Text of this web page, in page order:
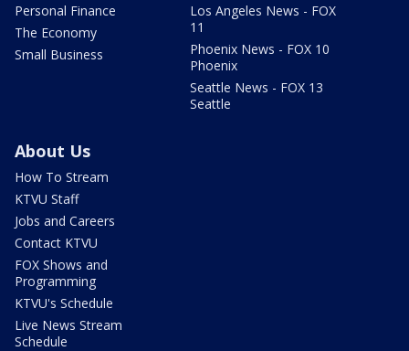
Personal Finance
The Economy
Small Business
Los Angeles News - FOX
11
Phoenix News - FOX 10
Phoenix
Seattle News - FOX 13
Seattle
About Us
How To Stream
KTVU Staff
Jobs and Careers
Contact KTVU
FOX Shows and
Programming
KTVU's Schedule
Live News Stream
Schedule